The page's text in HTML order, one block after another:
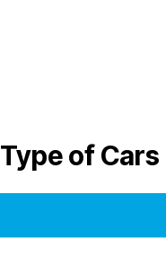
Type of Cars